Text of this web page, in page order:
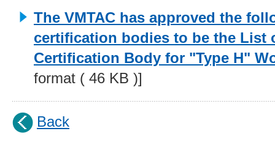
The VMTAC has approved the
certification bodies to be the List
Certification Body for "Type H"
format ( 46 KB )]
Back